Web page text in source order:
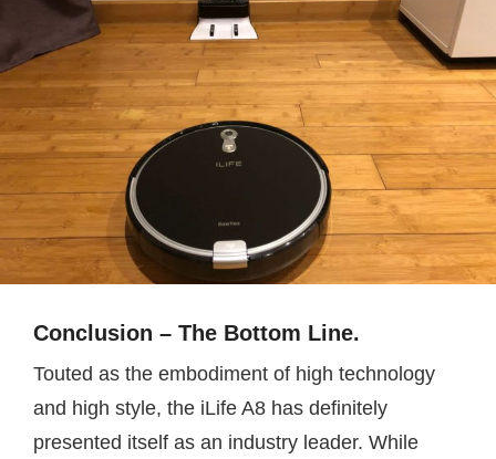
Conclusion – The Bottom Line.
Touted as the embodiment of high technology
and high style, the iLife A8 has definitely
presented itself as an industry leader. While